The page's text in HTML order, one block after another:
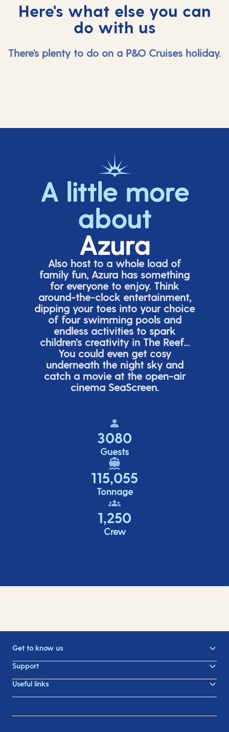
Here's what else you can
do with us
There's plenty to do on a P&O Cruises holiday.
A little more
about
Azura
Also host to a whole load of
family fun, Azura has something
for everyone to enjoy. Think
around-the-clock entertainment,
dipping your toes into your choice
of four swimming pools and
endless activities to spark
children’screativity in The Reef...
You could even get cosy
underneath the night sky and
catch a movie at the open-air
cinema SeaScreen.
3080
Guests
115,055
Tonnage
1,250
Crew
Get to know us
Support
Useful links